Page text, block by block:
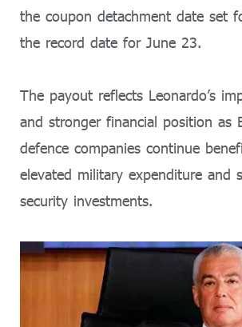
the coupon detachment date set
the record date for June 23.
The payout reflects Leonardo’s
and stronger financial position as
defence companies continue
elevated military expenditure and
security investments.